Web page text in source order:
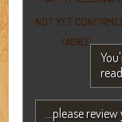
NOT YET
I AGREE
...please